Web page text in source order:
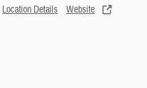
Location Details Website